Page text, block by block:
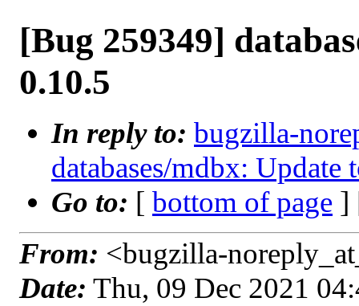
[Bug 259349]
0.10.5
In reply to: bugzilla-
databases/mdbx: Update
Go to: [ bottom of page ]
From: <bugzilla-
Date: Thu, 09 Dec 2021